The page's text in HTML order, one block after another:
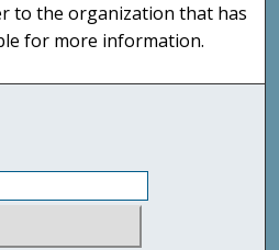
to the organization that has
for more information.